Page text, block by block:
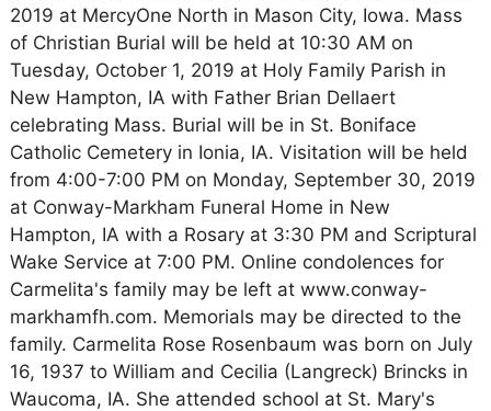
2019 at MercyOne North in Mason City, Iowa. Mass
of Christian Burial will be held at 10:30 AM on
Tuesday, October 1, 2019 at Holy Family Parish in
New Hampton, IA with Father Brian Dellaert
celebrating Mass. Burial will be in St. Boniface
Catholic Cemetery in Ionia, IA. Visitation will be held
from 4:00-7:00 PM on Monday, September 30, 2019
at Conway-Markham Funeral Home in New
Hampton, IA with a Rosary at 3:30 PM and Scriptural
Wake Service at 7:00 PM. Online condolences for
Carmelita's family may be left at www.conway-
markhamfh.com. Memorials may be directed to the
family. Carmelita Rose Rosenbaum was born on July
16, 1937 to William and Cecilia (Langreck) Brincks in
Waucoma, IA. She attended school at St. Mary's